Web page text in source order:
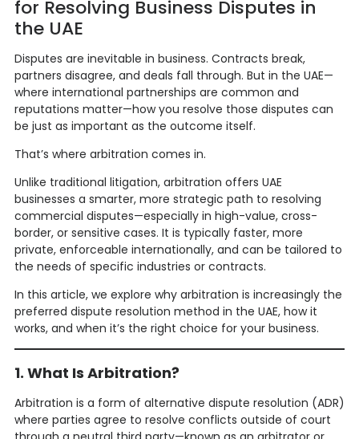
for Resolving Business Disputes in
the UAE
Disputes are inevitable in business. Contracts break,
partners disagree, and deals fall through. But in the UAE—
where international partnerships are common and
reputations matter—how you resolve those disputes can
be just as important as the outcome itself.
That’s where arbitration comes in.
Unlike traditional litigation, arbitration offers UAE
businesses a smarter, more strategic path to resolving
commercial disputes—especially in high-value, cross-
border, or sensitive cases. It is typically faster, more
private, enforceable internationally, and can be tailored to
the needs of specific industries or contracts.
In this article, we explore why arbitration is increasingly the
preferred dispute resolution method in the UAE, how it
works, and when it’s the right choice for your business.
1. What Is Arbitration?
Arbitration is a form of alternative dispute resolution (ADR)
where parties agree to resolve conflicts outside of court